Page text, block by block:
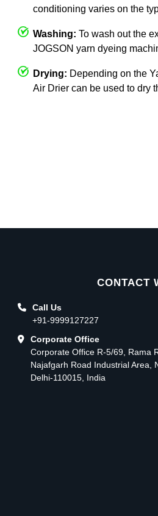
conditioning varies on the
Washing: To wash out the
JOGSON yarn dyeing
Drying: Depending on the
Air Drier can be used to dry
CONTACT
Call Us
+91-9999127227
Corporate Office
Corporate Office R-5/69, Rama
Najafgarh Road Industrial Area,
Delhi-110015, India